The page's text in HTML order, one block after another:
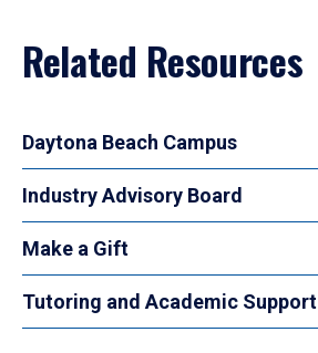
Related Resources
Daytona Beach Campus
Industry Advisory Board
Make a Gift
Tutoring and Academic Support